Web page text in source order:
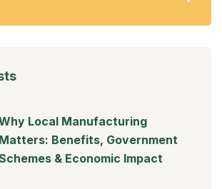
Local Manufacturing
Matters: Benefits, Government
& Economic Impact